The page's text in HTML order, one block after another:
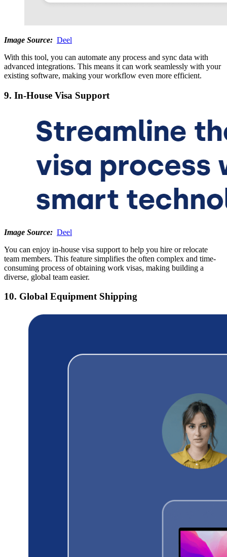
Image Source: Deel
With this tool, you can automate any process and sync data with
advanced integrations. This means it can work seamlessly with your
existing software, making your workflow even more efficient.
9. In-House Visa Support
Image Source: Deel
You can enjoy in-house visa support to help you hire or relocate
team members. This feature simplifies the often complex and time-
consuming process of obtaining work visas, making building a
diverse, global team easier.
10. Global Equipment Shipping